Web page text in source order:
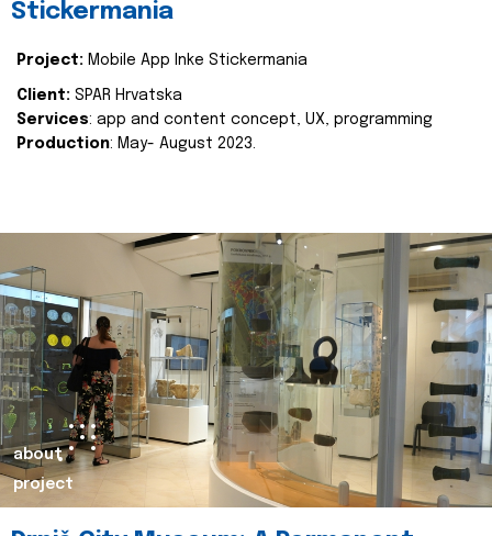
Stickermania
Project: Mobile App Inke Stickermania
Client: SPAR Hrvatska
Services: app and content concept, UX, programming
Production: May- August 2023.
about
project